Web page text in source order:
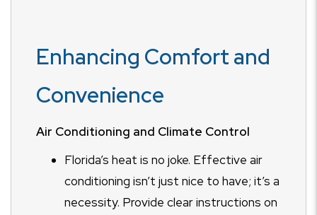
Enhancing Comfort and
Convenience
Air Conditioning and Climate Control
Florida’s heat is no joke. Effective air
conditioning isn’t just nice to have; it’s a
necessity. Provide clear instructions on